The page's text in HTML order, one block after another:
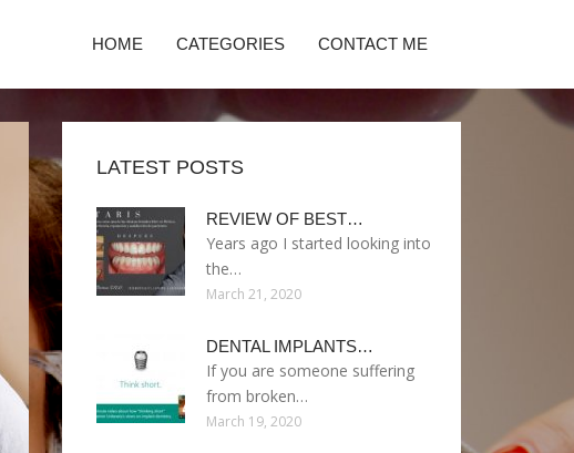
HOME CATEGORIES CONTACT ME
LATEST POSTS
REVIEW OF BEST…
Years ago I started looking into
the…
March 21, 2020
DENTAL IMPLANTS…
If you are someone suffering
from broken…
March 19, 2020